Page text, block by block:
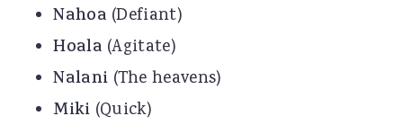
Nahoa (Defiant)
Hoala (Agitate)
Nalani (The heavens)
Miki (Quick)